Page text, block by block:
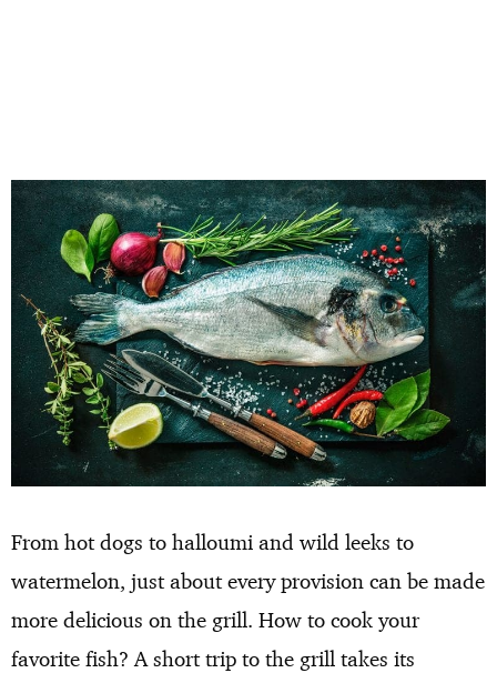
From hot dogs to halloumi and wild leeks to
watermelon, just about every provision can be made
more delicious on the grill. How to cook your
favorite fish? A short trip to the grill takes its